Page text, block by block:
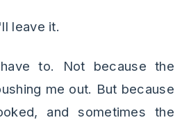
leave it.
to. Not because the
me out. But because
and sometimes the